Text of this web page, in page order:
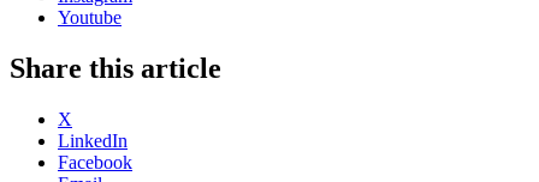
Youtube
Share this article
X
LinkedIn
Facebook